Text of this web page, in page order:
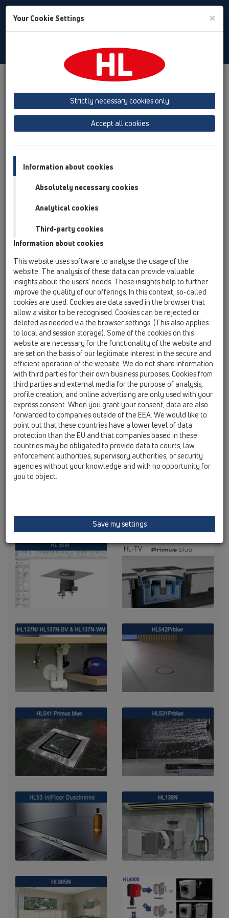
Toggle
HL Hutterer & Lechner GmbH
Production of drains, traps and sanitary connectors in plastic
Previous Next
Your Cookie Settings ×
Strictly necessary cookies only
Accept all cookies
Information about cookies
Absolutely necessary cookies
Analytical cookies
Third-party cookies
Information about cookies
This website uses software to analyse the usage of the
website. The analysis of these data can provide valuable
insights about the users’ needs. These insights help to further
improve the quality of our offerings. In this context, so-called
cookies are used. Cookies are data saved in the browser that
allow a visitor to be recognised. Cookies can be rejected or
deleted as needed via the browser settings. (This also applies
to local and session storage). Some of the cookies on this
website are necessary for the functionality of the website and
are set on the basis of our legitimate interest in the secure and
efficient operation of the website. We do not share information
with third parties for their own business purposes. Cookies from
third parties and external media for the purpose of analysis,
profile creation, and online advertising are only used with your
express consent. When you grant your consent, data are also
forwarded to companies outside of the EEA. We would like to
point out that these countries have a lower level of data
protection than the EU and that companies based in these
countries may be obligated to provide data to courts, law
enforcement authorities, supervisory authorities, or security
agencies without your knowledge and with no opportunity for
you to object.
Save my settings